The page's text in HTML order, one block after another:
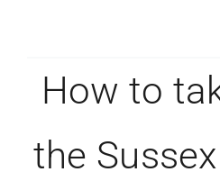
How to
the